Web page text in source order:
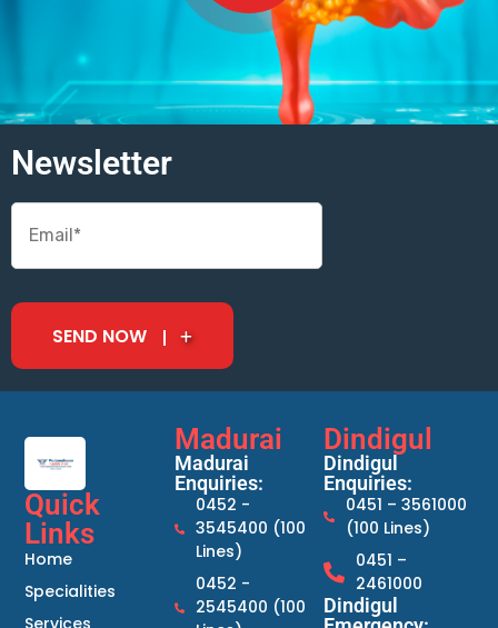
Newsletter
SEND NOW
Quick
Links
Home
Specialities
Services
Madurai
Madurai
Enquiries:
0452 -
3545400 (100
Lines)
0452 -
2545400 (100
Dindigul
Dindigul
Enquiries:
0451 – 3561000
(100 Lines)
0451 –
2461000
Dindigul